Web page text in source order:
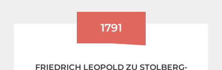
1791
FRIEDRICH LEOPOLD ZU STOLBERG-